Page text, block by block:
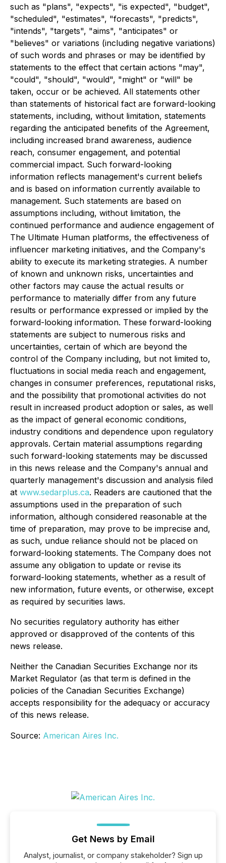
such as "plans", "expects", "is expected", "budget",
"scheduled", "estimates", "forecasts", "predicts",
"intends", "targets", "aims", "anticipates" or
"believes" or variations (including negative variations)
of such words and phrases or may be identified by
statements to the effect that certain actions "may",
"could", "should", "would", "might" or "will" be
taken, occur or be achieved. All statements other
than statements of historical fact are forward-looking
statements, including, without limitation, statements
regarding the anticipated benefits of the Agreement,
including increased brand awareness, audience
reach, consumer engagement, and potential
commercial impact. Such forward-looking
information reflects management's current beliefs
and is based on information currently available to
management. Such statements are based on
assumptions including, without limitation, the
continued performance and audience engagement of
The Ultimate Human platforms, the effectiveness of
influencer marketing initiatives, and the Company's
ability to execute its marketing strategies. A number
of known and unknown risks, uncertainties and
other factors may cause the actual results or
performance to materially differ from any future
results or performance expressed or implied by the
forward-looking information. These forward-looking
statements are subject to numerous risks and
uncertainties, certain of which are beyond the
control of the Company including, but not limited to,
fluctuations in social media reach and engagement,
changes in consumer preferences, reputational risks,
and the possibility that promotional activities do not
result in increased product adoption or sales, as well
as the impact of general economic conditions,
industry conditions and dependence upon regulatory
approvals. Certain material assumptions regarding
such forward-looking statements may be discussed
in this news release and the Company's annual and
quarterly management's discussion and analysis filed
at www.sedarplus.ca. Readers are cautioned that the
assumptions used in the preparation of such
information, although considered reasonable at the
time of preparation, may prove to be imprecise and,
as such, undue reliance should not be placed on
forward-looking statements. The Company does not
assume any obligation to update or revise its
forward-looking statements, whether as a result of
new information, future events, or otherwise, except
as required by securities laws.
No securities regulatory authority has either
approved or disapproved of the contents of this
news release.
Neither the Canadian Securities Exchange nor its
Market Regulator (as that term is defined in the
policies of the Canadian Securities Exchange)
accepts responsibility for the adequacy or accuracy
of this news release.
Source: American Aires Inc.
Get News by Email
Analyst, journalist, or company stakeholder? Sign up